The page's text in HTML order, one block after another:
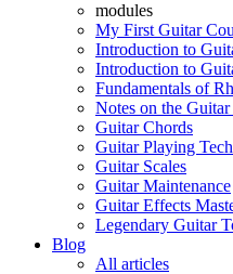
modules
My First Guitar
Introduction to
Introduction to
Fundamentals of
Notes on the
Guitar Chords
Guitar Playing
Guitar Scales
Guitar Maintenance
Guitar Effects
Legendary Guitar
Blog
All articles